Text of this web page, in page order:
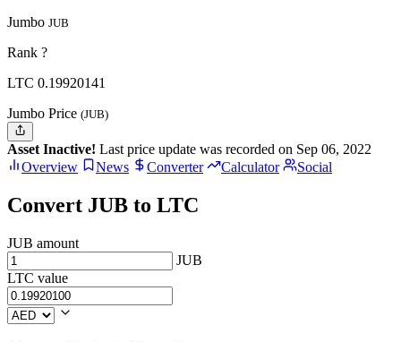
Jumbo JUB
Rank ?
LTC 0.19920141
Jumbo Price (JUB)
Asset Inactive! Last price update was recorded on Sep 06, 2022
Overview
News Converter Calculator Social
Convert JUB to LTC
JUB amount
JUB
LTC value